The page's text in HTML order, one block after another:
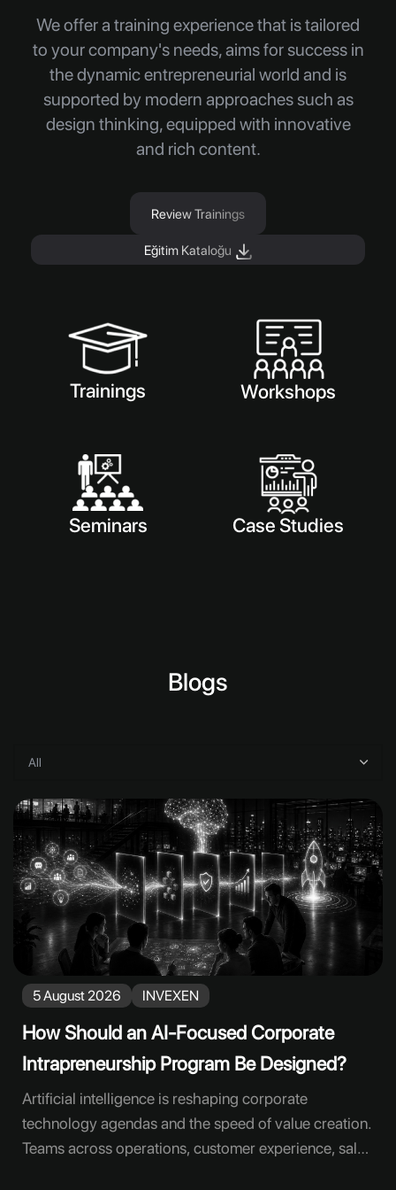
We offer a training experience that is tailored
to your company's needs, aims for success in
the dynamic entrepreneurial world and is
supported by modern approaches such as
design thinking, equipped with innovative
and rich content.
Review Trainings
Eğitim Kataloğu
Trainings Workshops
Seminars Case Studies
Blogs
5 August 2026 INVEXEN
How Should an AI-Focused Corporate
Intrapreneurship Program Be Designed?
Artificial intelligence is reshaping corporate
technology agendas and the speed of value creation.
Teams across operations, customer experience, sales